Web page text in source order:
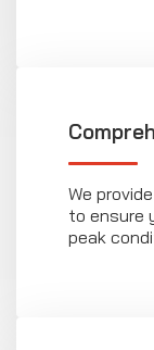
We
to ensure
peak